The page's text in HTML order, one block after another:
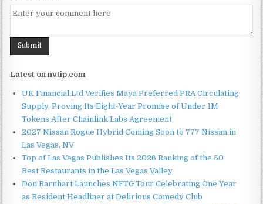
Latest on nvtip.com
UK Financial Ltd Verifies Maya Preferred PRA Circulating
Supply, Proving Its Eight-Year Promise of Under 1M
Tokens After Chainlink Labs Agreement
2027 Nissan Rogue Hybrid Coming Soon to 777 Nissan in
Las Vegas, NV
Top of Las Vegas Publishes Its 2026 Ranking of the 50
Best Restaurants in the Las Vegas Valley
Don Barnhart Launches NFTG Tour Celebrating One Year
as Resident Headliner at Delirious Comedy Club